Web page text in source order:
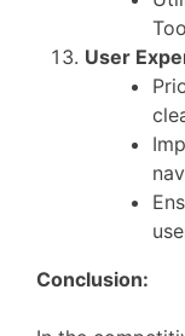
User
Conclusion: